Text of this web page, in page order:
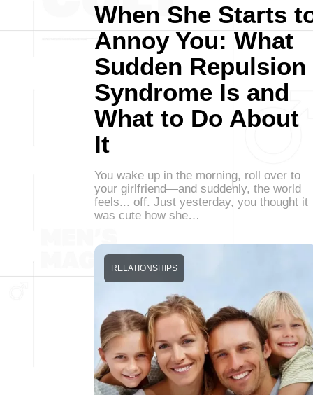
When She Starts
Annoy You: What
Sudden Repulsion
Syndrome Is and
What to Do About
It
You wake up in the morning, roll over to
your girlfriend—and suddenly, the world
feels... off. Just yesterday, you thought it
was cute how she…
RELATIONSHIPS